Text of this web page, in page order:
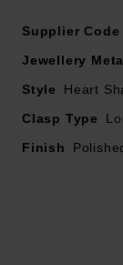
Supplier Code
Jewellery
Style
Heart
Clasp Type
Finish